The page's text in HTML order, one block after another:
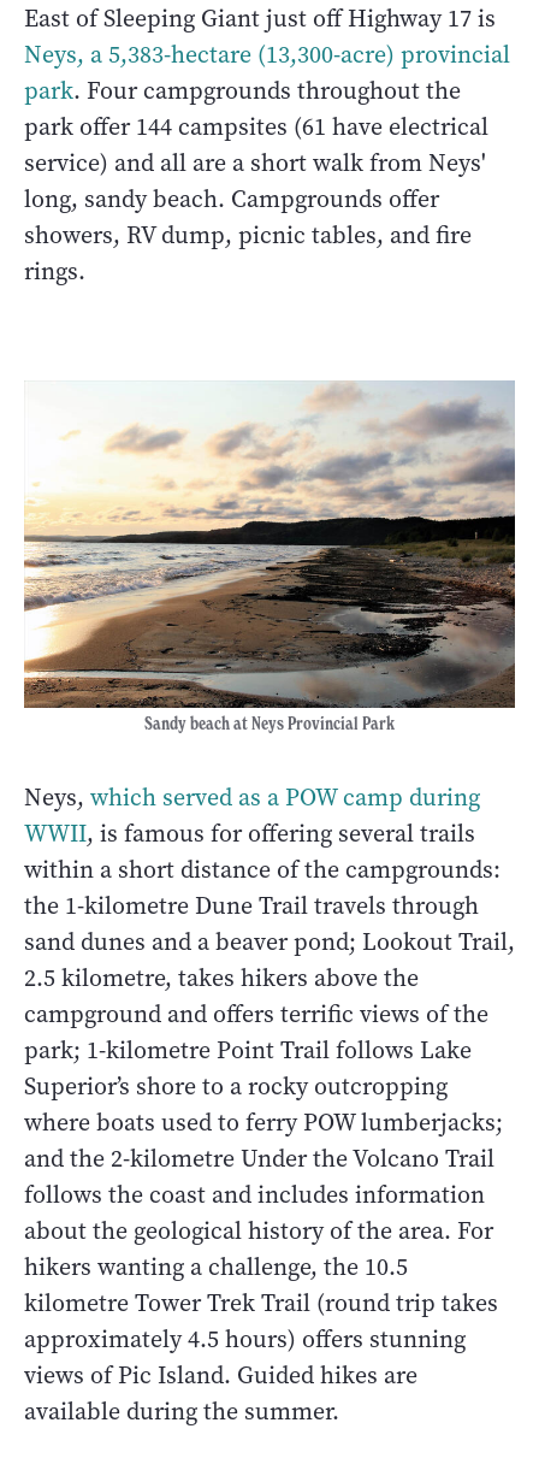
East of Sleeping Giant just off Highway 17 is
Neys, a 5,383-hectare (13,300-acre) provincial
park. Four campgrounds throughout the
park offer 144 campsites (61 have electrical
service) and all are a short walk from Neys'
long, sandy beach. Campgrounds offer
showers, RV dump, picnic tables, and fire
rings.
Sandy beach at Neys Provincial Park
Neys, which served as a POW camp during
WWII, is famous for offering several trails
within a short distance of the campgrounds:
the 1-kilometre Dune Trail travels through
sand dunes and a beaver pond; Lookout Trail,
2.5 kilometre, takes hikers above the
campground and offers terrific views of the
park; 1-kilometre Point Trail follows Lake
Superior’s shore to a rocky outcropping
where boats used to ferry POW lumberjacks;
and the 2-kilometre Under the Volcano Trail
follows the coast and includes information
about the geological history of the area. For
hikers wanting a challenge, the 10.5
kilometre Tower Trek Trail (round trip takes
approximately 4.5 hours) offers stunning
views of Pic Island. Guided hikes are
available during the summer.